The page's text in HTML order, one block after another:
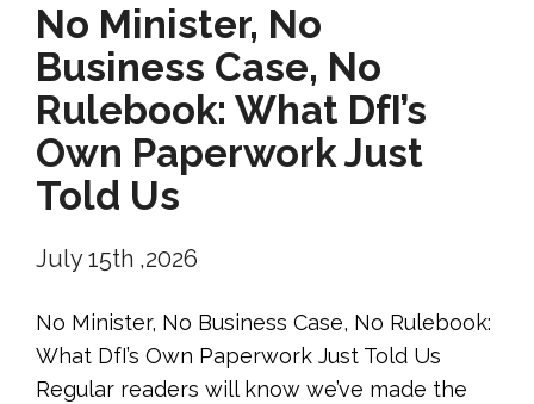
No Minister, No
Business Case, No
Rulebook: What DfI’s
Own Paperwork Just
Told Us
July 15th ,2026
No Minister, No Business Case, No Rulebook:
What DfI’s Own Paperwork Just Told Us
Regular readers will know we’ve made the